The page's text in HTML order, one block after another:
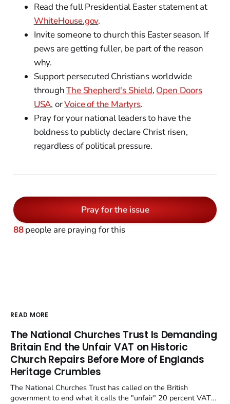
Read the full Presidential Easter statement at
WhiteHouse.gov.
Invite someone to church this Easter season. If
pews are getting fuller, be part of the reason
why.
Support persecuted Christians worldwide
throughThe Shepherd's Shield, Open Doors
USA, orVoice of the Martyrs.
Pray for your national leaders to have the
boldness to publicly declare Christ risen,
regardless of political pressure.
Pray for the issue
88people are praying for this
READ MORE
The National Churches Trust Is Demanding
Britain End the Unfair VAT on Historic
Church Repairs Before More of Englands
Heritage Crumbles
The National Churches Trust has called on the British
government to end what it calls the "unfair" 20 percent VAT